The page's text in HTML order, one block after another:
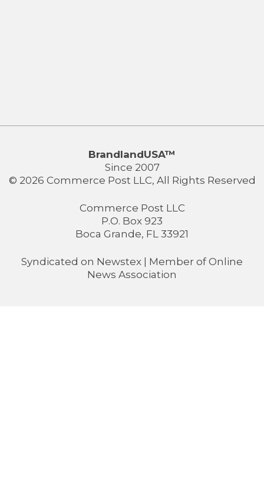
BrandlandUSA™
Since 2007
© 2026 Commerce Post LLC, All Rights Reserved
Commerce Post LLC
P.O. Box 923
Boca Grande, FL 33921
Syndicated on Newstex | Member of Online
News Association